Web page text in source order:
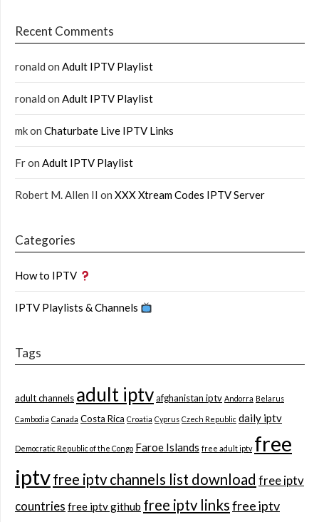
Recent Comments
ronald on Adult IPTV Playlist
ronald on Adult IPTV Playlist
mkon Chaturbate Live IPTV Links
Fron Adult IPTV Playlist
Robert M. Allen II on XXX Xtream Codes IPTV Server
Categories
How to IPTV
IPTV Playlists & Channels
Tags
adult channels adult iptvafghanistan iptv Andorra Belarus
Cambodia Canada Costa Rica Croatia Cyprus Czech Republic daily iptv
Democratic Republic of the Congo Faroe Islands free adult iptv free
iptvfree iptv channels list download free iptv
countries free iptv github free iptv linksfree iptv